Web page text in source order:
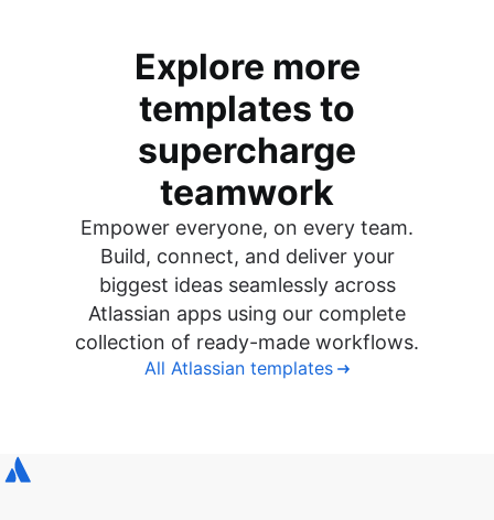
Explore more
templates to
supercharge
teamwork
Empower everyone, on every team.
Build, connect, and deliver your
biggest ideas seamlessly across
Atlassian apps using our complete
collection of ready-made workflows.
All Atlassian templates